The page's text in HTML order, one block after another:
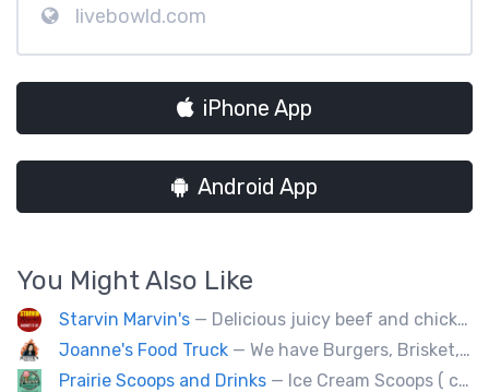
livebowld.com
iPhone App
Android App
You Might Also Like
Starvin Marvin's — Delicious juicy beef and chicken burgers, and mouth-watering sides.
Joanne's Food Truck — We have Burgers, Brisket, pulled pork, Giant Fried squid, Pork belly and Bubble tea, vegan options too.
Prairie Scoops and Drinks — Ice Cream Scoops ( cup or Cone) ,MilkShakes ,Lemonade,Slushie, Soft Drinks,Coffee and Tea